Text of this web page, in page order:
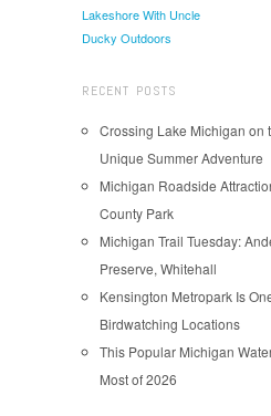
Lakeshore With Uncle
Ducky Outdoors
RECENT POSTS
Crossing Lake Michigan on
Unique Summer Adventure
Michigan Roadside
County Park
Michigan Trail Tuesday:
Preserve, Whitehall
Kensington Metropark Is
Birdwatching Locations
This Popular Michigan
Most of 2026